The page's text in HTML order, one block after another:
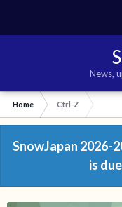
News,
Home Ctrl-Z
SnowJapan 2026-
is